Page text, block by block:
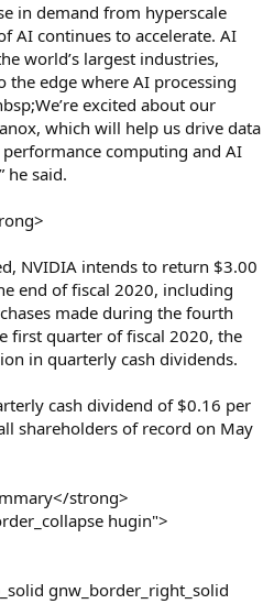
in demand from hyperscale
AI continues to accelerate. AI
world’s largest industries,
edge where AI processing
excited about our
which will help us drive data
computing and AI
he said.
NVIDIA intends to return $3.00
end of fiscal 2020, including
made during the fourth
first quarter of fiscal 2020, the
in quarterly cash dividends.
cash dividend of $0.16 per
shareholders of record on May
strong>
hugin">
gnw_border_right_solid